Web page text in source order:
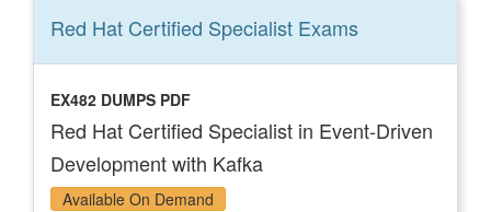
Red Hat Certified Specialist Exams
EX482 DUMPS PDF
Red Hat Certified Specialist in Event-Driven
Development with Kafka
Available On Demand